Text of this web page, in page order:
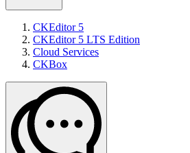
CKEditor 5
CKEditor 5 LTS Edition
Cloud Services
CKBox